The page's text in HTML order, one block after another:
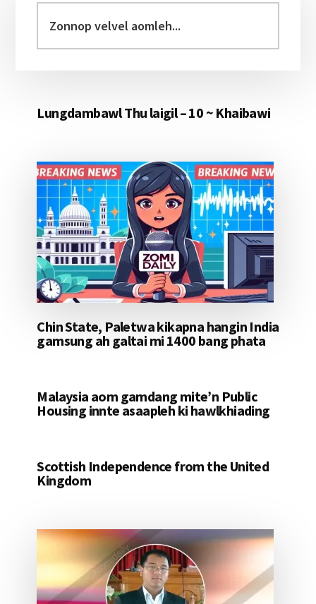
Sidebar
velvel
aomleh...
Lungdambawl Thu laigil – 10 ~ Khaibawi
Chin State, Paletwa kikapna hangin India
gamsung ah galtai mi 1400 bang phata
Malaysia aom gamdang mite’n Public
Housing innte asaapleh ki hawlkhiading
Scottish Independence from the United
Kingdom